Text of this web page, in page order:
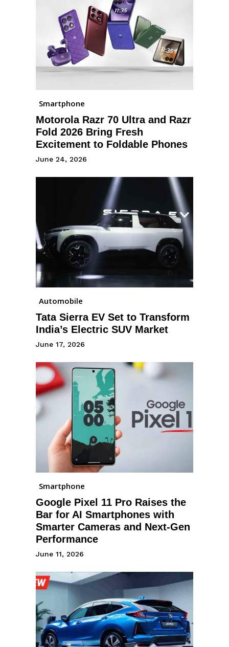
Smartphone
Motorola Razr 70 Ultra and Razr
Fold 2026 Bring Fresh
Excitement to Foldable Phones
June 24, 2026
Automobile
Tata Sierra EV Set to Transform
India’s Electric SUV Market
June 17, 2026
Smartphone
Google Pixel 11 Pro Raises the
Bar for AI Smartphones with
Smarter Cameras and Next-Gen
Performance
June 11, 2026